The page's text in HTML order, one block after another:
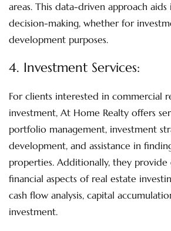
areas. This data-driven approach
decision-making, whether for
development purposes.
4. Investment Services:
For clients interested in commercial
investment, At Home Realty offers
portfolio management, investment
development, and assistance in
properties. Additionally, they
financial aspects of real estate
cash flow analysis, capital
investment.